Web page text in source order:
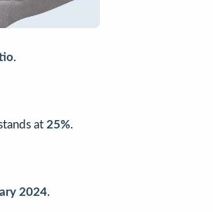
.
at 25%.
2024.